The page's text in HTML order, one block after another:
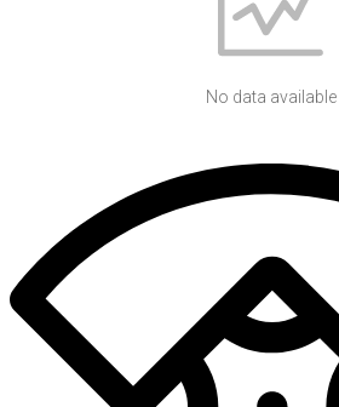
No data available